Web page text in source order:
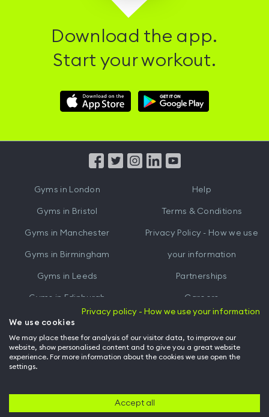
Download the app.
Start your workout.
Download
Hussle
Download
Hussle
from
Gyms in London
Gyms in Bristol
Gyms in Manchester
Gyms in Birmingham
Gyms in Leeds
Gyms in Edinburgh
Gyms inCardiff
Help
Terms & Conditions
Privacy Policy - How we use
your information
Partnerships
Careers
Hussle for Employees
Privacy policy - How we use your information
We use cookies
We may place these for analysis of our visitor data, to improve our
website, show personalised content and to give you a great website
experience. For more information about the cookies we use open the
settings.
Accept all